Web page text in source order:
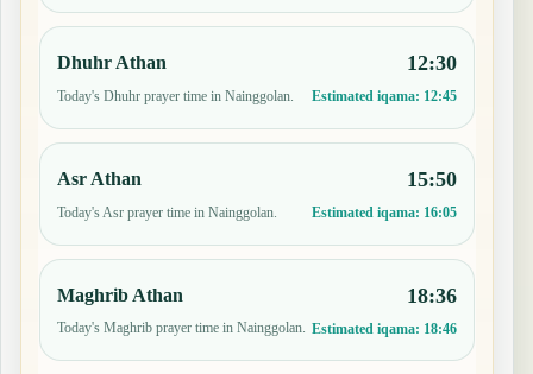
Dhuhr Athan
Today's Dhuhr prayer time in Nainggolan.
12:30
Estimated iqama: 12:45
Asr Athan
Today's Asr prayer time in Nainggolan.
15:50
Estimated iqama: 16:05
Maghrib Athan
Today's Maghrib prayer time in Nainggolan.
18:36
Estimated iqama: 18:46